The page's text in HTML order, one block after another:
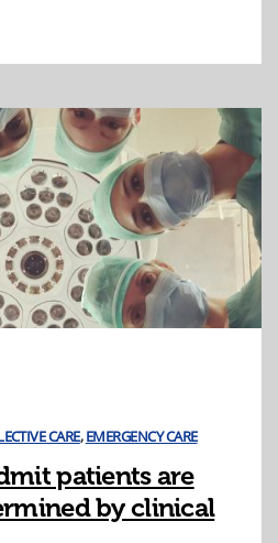
CARE,EMERGENCY CARE
patients are
by clinical